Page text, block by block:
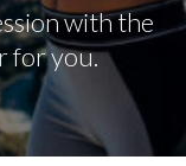
with the
for you.